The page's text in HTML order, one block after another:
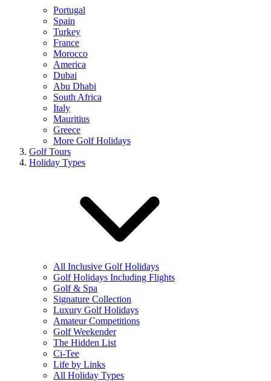
Portugal
Spain
Turkey
France
Morocco
America
Dubai
Abu Dhabi
South Africa
Italy
Mauritius
Greece
More Golf Holidays
Golf Tours
Holiday Types
All Inclusive Golf Holidays
Golf Holidays Including Flights
Golf & Spa
Signature Collection
Luxury Golf Holidays
Amateur Competitions
Golf Weekender
The Hidden List
Ci-Tee
Life by Links
All Holiday Types